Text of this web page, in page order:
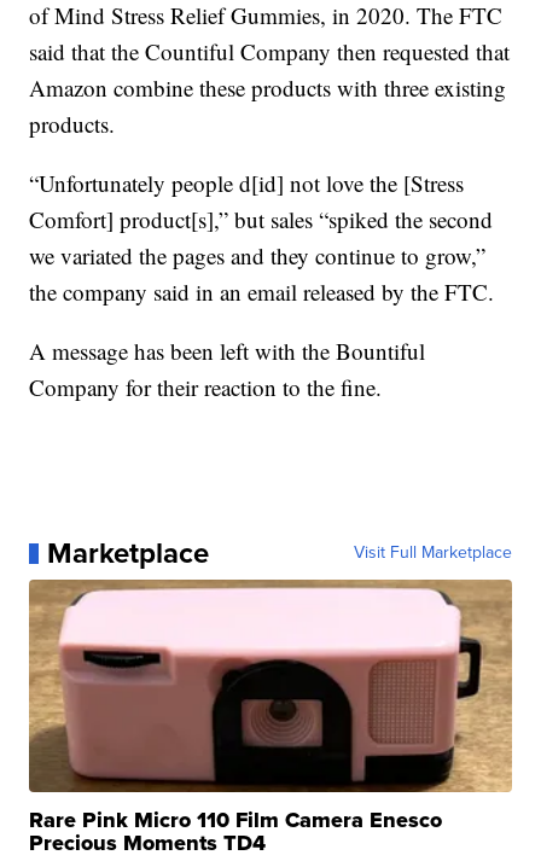
of Mind Stress Relief Gummies, in 2020. The FTC
said that the Countiful Company then requested that
Amazon combine these products with three existing
products.
“Unfortunately people d[id] not love the [Stress
Comfort] product[s],” but sales “spiked the second
we variated the pages and they continue to grow,”
the company said in an email released by the FTC.
A message has been left with the Bountiful
Company for their reaction to the fine.
Marketplace Visit Full Marketplace
Rare Pink Micro 110 Film Camera Enesco
Precious Moments TD4